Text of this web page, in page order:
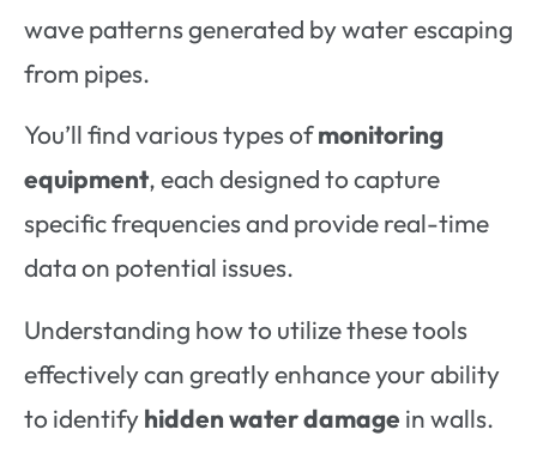
wave patterns generated by water escaping
from pipes.
You’ll find various types ofmonitoring
equipment, each designed to capture
specific frequencies and provide real-time
data on potential issues.
Understanding how to utilize these tools
effectively can greatly enhance your ability
to identifyhidden water damage in walls.